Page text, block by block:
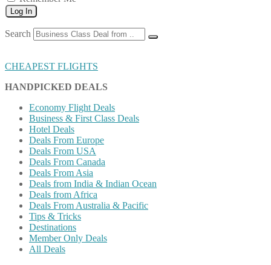
Log In
Search
CHEAPEST FLIGHTS
HANDPICKED DEALS
Economy Flight Deals
Business & First Class Deals
Hotel Deals
Deals From Europe
Deals From USA
Deals From Canada
Deals From Asia
Deals from India & Indian Ocean
Deals from Africa
Deals From Australia & Pacific
Tips & Tricks
Destinations
Member Only Deals
All Deals